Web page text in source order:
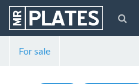
For sale